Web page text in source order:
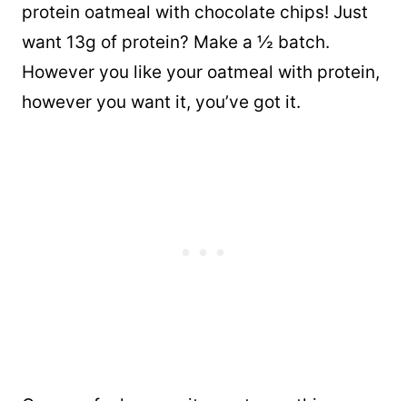
protein oatmeal with chocolate chips! Just
want 13g of protein? Make a ½ batch.
However you like your oatmeal with protein,
however you want it, you’ve got it.